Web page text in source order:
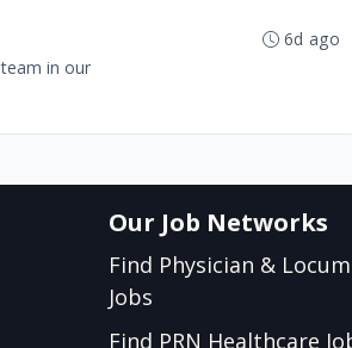
in our
6d ago
Our Job Networks
Find Physician &
Jobs
Find PRN Healthcare